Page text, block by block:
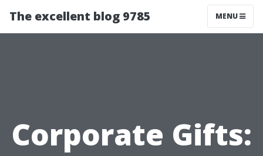
The excellent blog 9785 MENU
Corporate Gifts: